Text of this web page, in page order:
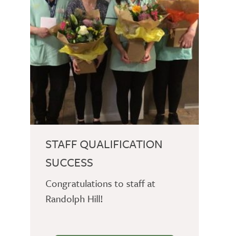
STAFF QUALIFICATION
SUCCESS
Congratulations to staff at
Randolph Hill!